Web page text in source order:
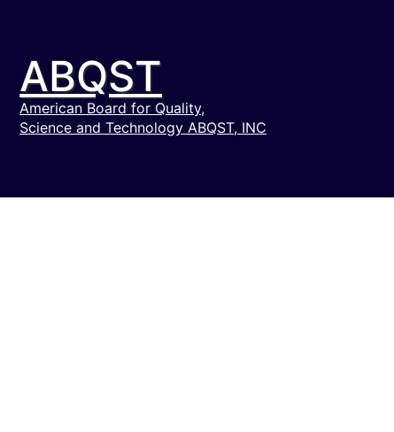
ABQST
American Board for Quality,
Science and Technology ABQST, INC